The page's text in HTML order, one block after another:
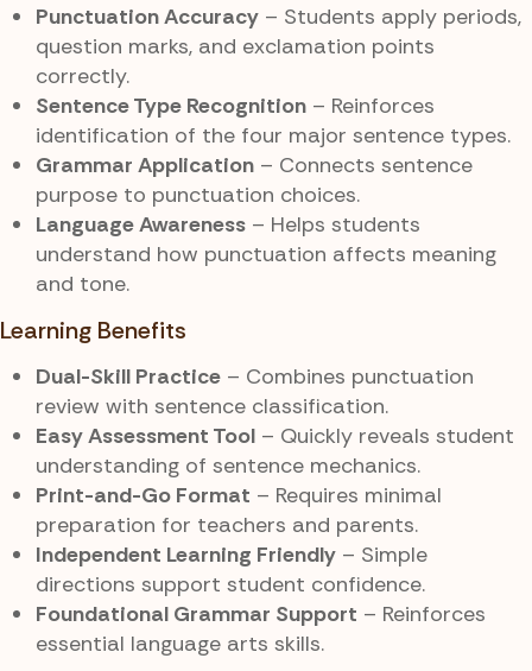
Punctuation Accuracy – Students apply periods,
question marks, and exclamation points
correctly.
Sentence Type Recognition – Reinforces
identification of the four major sentence types.
Grammar Application – Connects sentence
purpose to punctuation choices.
Language Awareness – Helps students
understand how punctuation affects meaning
and tone.
Learning Benefits
Dual-Skill Practice – Combines punctuation
review with sentence classification.
Easy Assessment Tool – Quickly reveals student
understanding of sentence mechanics.
Print-and-Go Format – Requires minimal
preparation for teachers and parents.
Independent Learning Friendly – Simple
directions support student confidence.
Foundational Grammar Support – Reinforces
essential language arts skills.